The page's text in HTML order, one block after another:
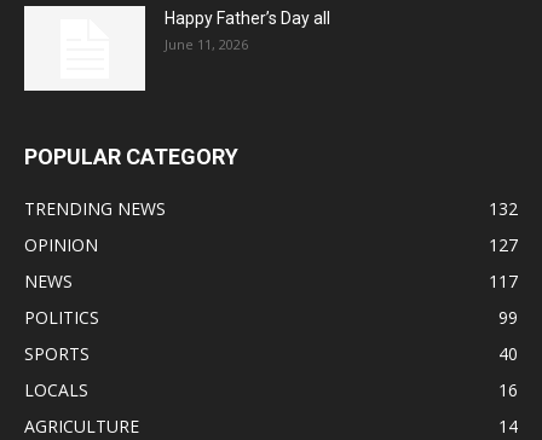
Happy Father’s Day all
June 11, 2026
POPULAR CATEGORY
TRENDING NEWS
132
OPINION
127
NEWS
117
POLITICS
99
SPORTS
40
LOCALS
16
AGRICULTURE
14